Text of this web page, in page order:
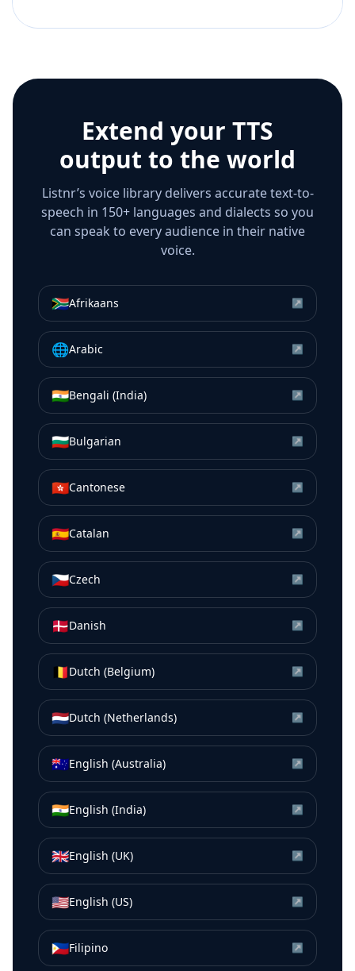
Extend your TTS
output to the world
Listnr’s voice library delivers accurate text-to-
speech in 150+ languages and dialects so you
can speak to every audience in their native
voice.
🇿🇦Afrikaans ↗
🌐Arabic ↗
🇮🇳Bengali (India) ↗
🇧🇬Bulgarian ↗
🇭🇰Cantonese ↗
🇪🇸Catalan ↗
🇨🇿Czech ↗
🇩🇰Danish ↗
🇧🇪Dutch (Belgium) ↗
🇳🇱Dutch (Netherlands) ↗
🇦🇺English (Australia) ↗
🇮🇳English (India) ↗
🇬🇧English (UK) ↗
🇺🇸English (US) ↗
🇵🇭Filipino ↗